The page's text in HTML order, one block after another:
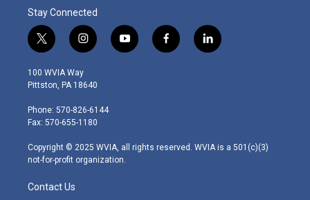
Stay Connected
t
w
i
t
e
r
i
n
s
t
g
r
m
y
o
f
a
l
i
100 WVIA Way
Pittston, PA 18640
Phone: 570-826-6144
Fax: 570-655-1180
Copyright © 2025 WVIA, all rights reserved. WVIA is a 501(c)(3)
not-for-profit organization.
Contact Us